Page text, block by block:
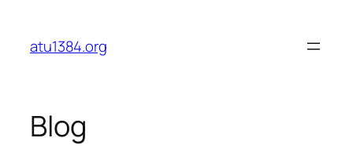
content
atu1384.org
Blog